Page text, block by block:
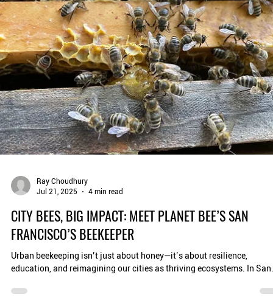
Make an Impact & Donate a Native Bee Home! Just $100 helps
learn through hands-on STEM education. By transforming
schoolyards, and community spaces into pollinator havens, we
empower people of all ages to be part of the solution, supporting
biodiversity, advancing science education, and protecting our
pollinators!